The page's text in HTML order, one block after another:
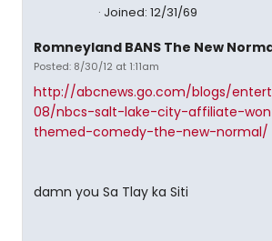
Joined: 12/31/69
Romneyland BANS The New
Posted: 8/30/12 at 1:11am
http://abcnews.go.com/blogs/
08/nbcs-salt-lake-city-affiliate-
themed-comedy-the-new-normal/
damn you Sa Tlay ka Siti